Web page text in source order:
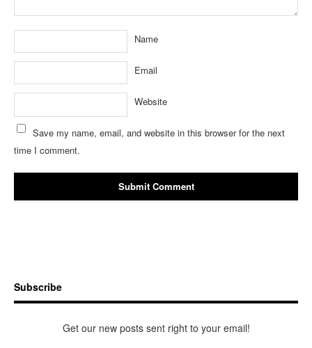
Name
Email
Website
Save my name, email, and website in this browser for the next
time I comment.
Subscribe
Get our new posts sent right to your email!